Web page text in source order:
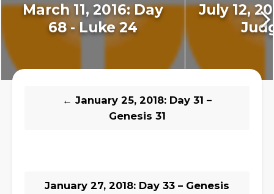
March 11, 2016: Day
68 - Luke 24
July 12,
← January 25, 2018: Day 31 –
Genesis 31
January 27, 2018: Day 33 – Genesis